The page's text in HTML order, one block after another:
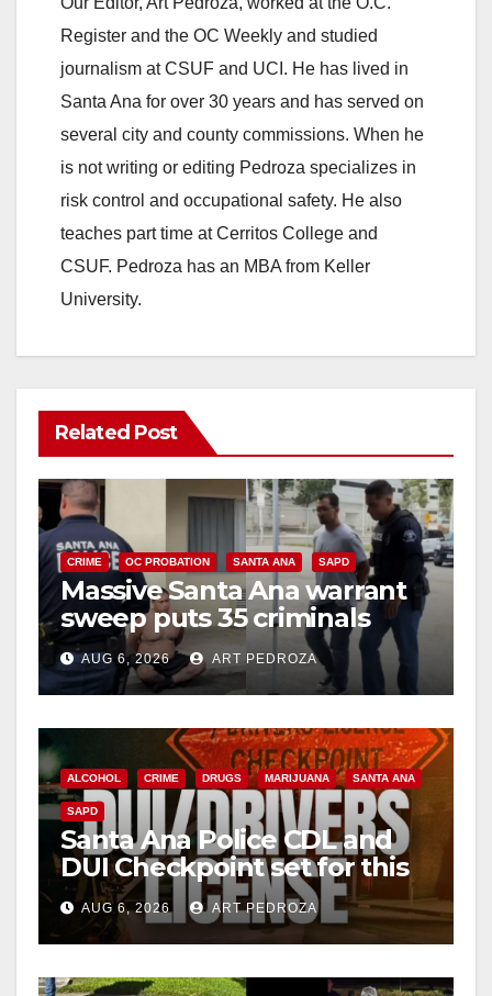
Register and the OC Weekly and studied
journalism at CSUF and UCI. He has lived in
Santa Ana for over 30 years and has served on
several city and county commissions. When he
is not writing or editing Pedroza specializes in
risk control and occupational safety. He also
teaches part time at Cerritos College and
CSUF. Pedroza has an MBA from Keller
University.
Related Post
CRIME OC PROBATION SANTA ANA SAPD
Massive Santa Ana warrant
sweep puts 35 criminals
behind bars amid recidivism
surge
AUG 6, 2026 ART PEDROZA
ALCOHOL CRIME DRUGS MARIJUANA SANTA ANA
SAPD
Santa Ana Police CDL and
DUI Checkpoint set for this
Friday night, August 7
AUG 6, 2026 ART PEDROZA